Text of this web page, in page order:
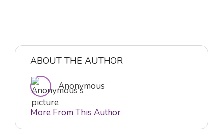
ABOUT THE AUTHOR
Anonymous
More From This Author